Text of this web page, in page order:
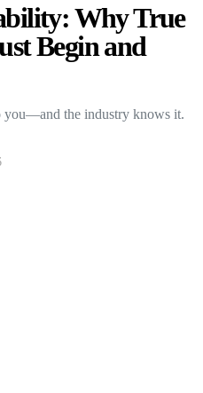
Why True
Begin and
you—and the industry knows it.